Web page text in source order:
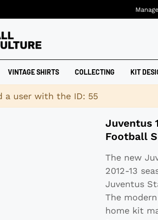
VINTAGE SHIRTS COLLECTING KIT
a user with the ID: 55
Juventus
Football
The new
2012-13
Juventus
The
home kit